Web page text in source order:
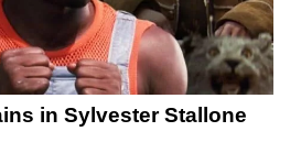
in Sylvester Stallone